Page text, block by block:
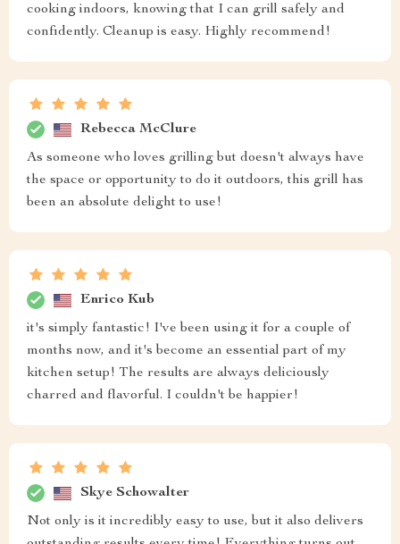
cooking indoors, knowing that I can grill safely and
confidently. Cleanup is easy. Highly recommend!
Rebecca McClure
As someone who loves grilling but doesn't always have
the space or opportunity to do it outdoors, this grill has
been an absolute delight to use!
Enrico Kub
it's simply fantastic! I've been using it for a couple of
months now, and it's become an essential part of my
kitchen setup! The results are always deliciously
charred and flavorful. I couldn't be happier!
Skye Schowalter
Not only is it incredibly easy to use, but it also delivers